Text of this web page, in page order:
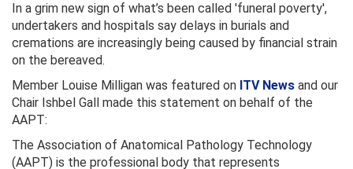
In a grim new sign of what’s been called 'funeral poverty',
undertakers and hospitals say delays in burials and
cremations are increasingly being caused by financial strain
on the bereaved.
Member Louise Milligan was featured on ITV News and our
Chair Ishbel Gall made this statement on behalf of the
AAPT:
The Association of Anatomical Pathology Technology
(AAPT) is the professional body that represents